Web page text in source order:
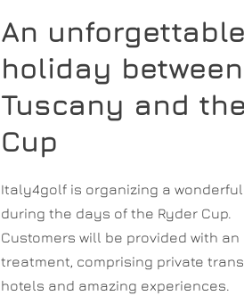
An unforgettable
holiday between
Tuscany and
Cup
Italy4golf is organizing a
during the days of the Ryder Cup.
Customers will be provided with
treatment, comprising private
hotels and amazing experiences.